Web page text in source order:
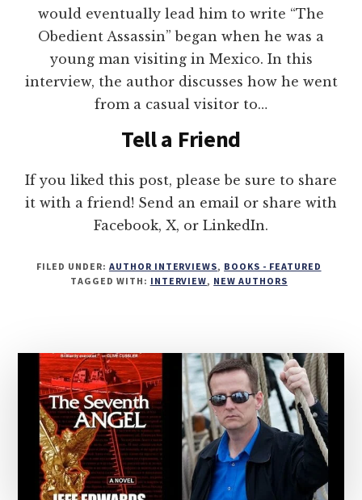
would eventually lead him to write “The
Obedient Assassin” began when he was a
young man visiting in Mexico. In this
interview, the author discusses how he went
from a casual visitor to…
Tell a Friend
If you liked this post, please be sure to share
it with a friend! Send an email or share with
Facebook, X, or LinkedIn.
FILED UNDER: AUTHOR INTERVIEWS, BOOKS - FEATURED
TAGGED WITH: INTERVIEW, NEW AUTHORS